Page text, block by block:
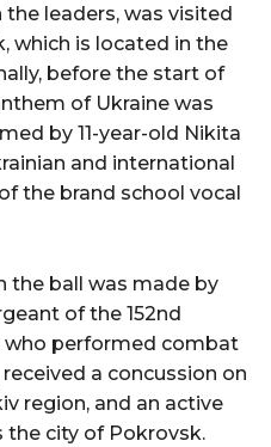
leaders, was visited
which is located in the
before the start of
of Ukraine was
by 11-year-old Nikita
and international
the brand school vocal
the ball was made by
of the 152nd
who performed combat
a concussion on
region, and an active
the city of Pokrovsk.